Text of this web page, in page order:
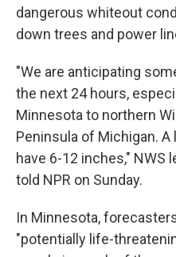
dangerous whiteout
down trees and power
"We are anticipating
the next 24 hours,
Minnesota to northern
Peninsula of Michigan. A
have 6-12 inches," NWS
told NPR on Sunday.
In Minnesota,
"potentially life-